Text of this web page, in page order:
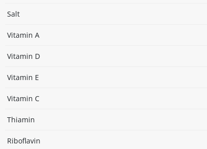
Salt
Vitamin A
Vitamin D
Vitamin E
Vitamin C
Thiamin
Riboflavin